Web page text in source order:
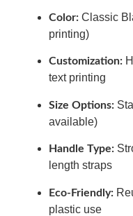
Color: Classic
printing)
Customization:
text printing
Size Options:
available)
Handle Type:
length straps
Eco-Friendly:
plastic use